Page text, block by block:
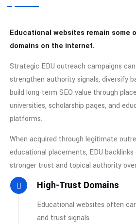
Educational websites remain some
domains on the internet.
Strategic EDU outreach campaigns
strengthen authority signals, diversify
build long-term SEO value through
universities, scholarship pages, and
platforms.
When acquired through legitimate
educational placements, EDU
stronger trust and topical authority
High-Trust Domains
Educational websites often
and trust signals.